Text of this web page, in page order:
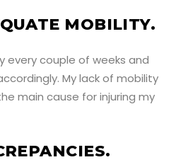
MOBILITY.
every couple of weeks and
My lack of mobility
main cause for injuring my